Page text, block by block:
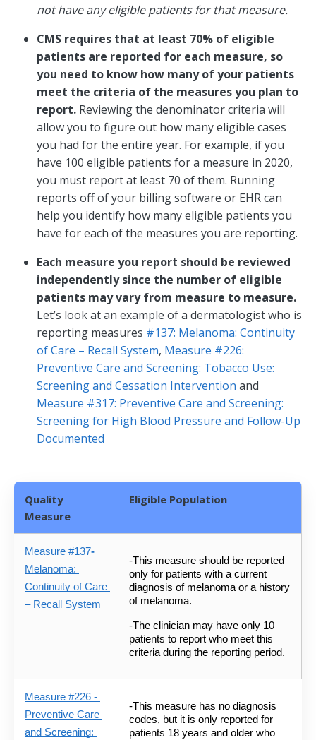
not have any eligible patients for that measure.
CMS requires that at least 70% of eligible
patients are reported for each measure, so
you need to know how many of your patients
meet the criteria of the measures you plan to
report. Reviewing the denominator criteria will
allow you to figure out how many eligible cases
you had for the entire year. For example, if you
have 100 eligible patients for a measure in 2020,
you must report at least 70 of them. Running
reports off of your billing software or EHR can
help you identify how many eligible patients you
have for each of the measures you are reporting.
Each measure you report should be reviewed
independently since the number of eligible
patients may vary from measure to measure.
Let’s look at an example of a dermatologist who is
reporting measures #137: Melanoma: Continuity
of Care – Recall System, Measure #226:
Preventive Care and Screening: Tobacco Use:
Screening and Cessation Intervention and
Measure #317: Preventive Care and Screening:
Screening for High Blood Pressure and Follow-Up
Documented
Quality
Measure
Eligible Population
Measure #137
Melanoma:
Continuity of Care
– Recall System
-This measure should be reported
only for patients with a current
diagnosis of melanoma or a history
of melanoma.
-The clinician may have only 10
patients to report who meet this
criteria during the reporting period.
Measure #226 -
Preventive Care
and Screening:
-This measure has no diagnosis
codes, but it is only reported for
patients 18 years and older who